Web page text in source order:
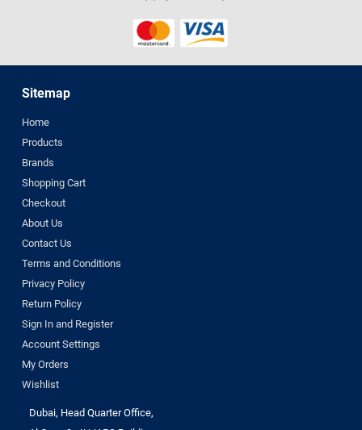
Sitemap
Home
Products
Brands
Shopping Cart
Checkout
About Us
Contact Us
Terms and Conditions
Privacy Policy
Return Policy
Sign In and Register
Account Settings
My Orders
Wishlist
Dubai, Head Quarter Office,